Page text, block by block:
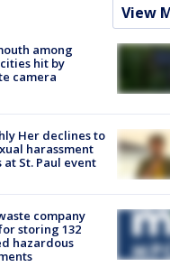
View
among
hit by
camera
Her declines to
harassment
St. Paul event
company
storing 132
hazardous